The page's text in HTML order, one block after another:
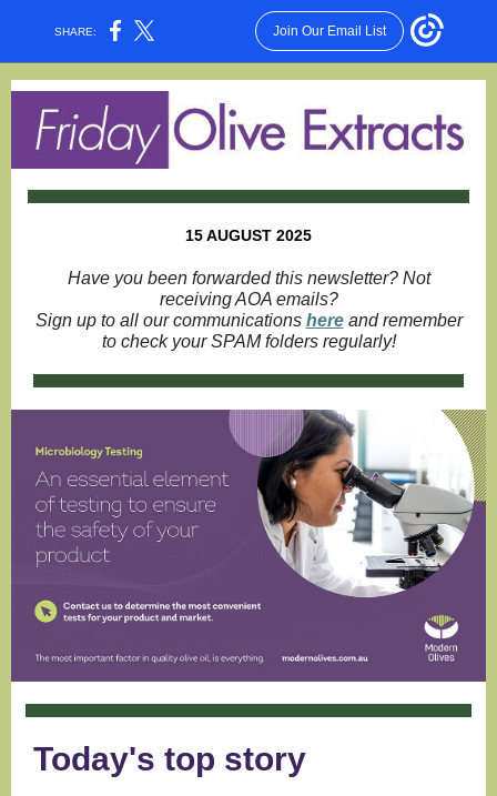
SHARE: Join Our Email List
15 AUGUST 2025
Have you been forwarded this newsletter? Not
receiving AOA emails?
Sign up to all our communications hereand remember
to check your SPAM folders regularly!
Today's top story